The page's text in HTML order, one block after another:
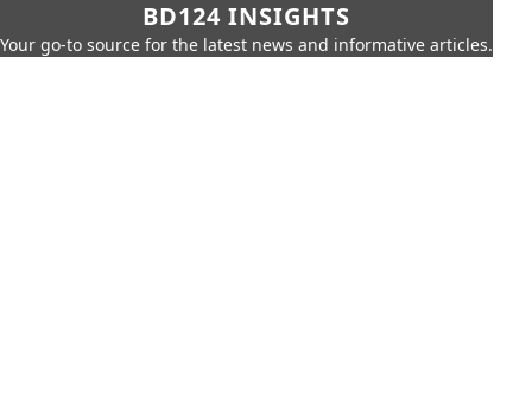
BD124 INSIGHTS
Your go-to source for the latest news and informative articles.